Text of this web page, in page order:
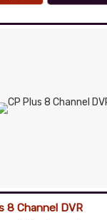
8 Channel DVR